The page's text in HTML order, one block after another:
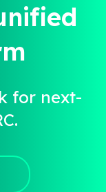
for next-